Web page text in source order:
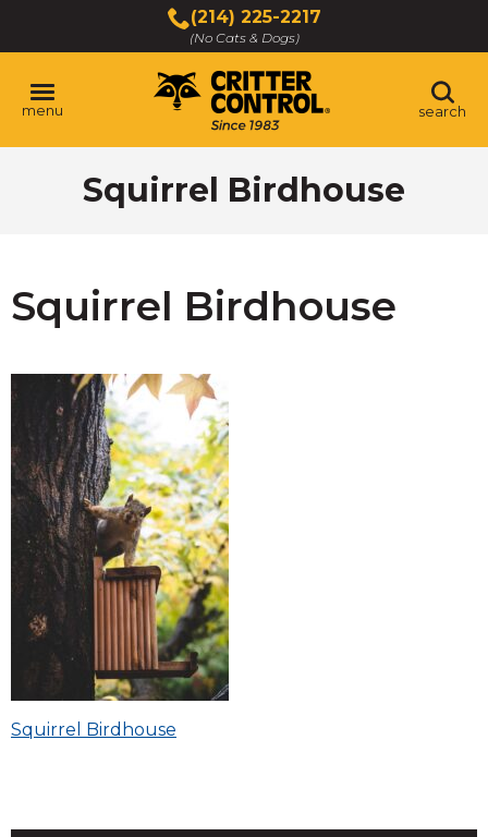
Main
Content
(214) 225-2217
(No Cats & Dogs)
menu search
Squirrel Birdhouse
Squirrel Birdhouse
Post
Squirrel Birdhouse